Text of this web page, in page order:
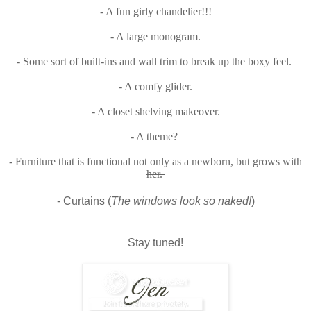
- A fun girly chandelier!!!
- A large monogram.
- Some sort of built-ins and wall trim to break up the boxy feel.
- A comfy glider.
- A closet shelving makeover.
- A theme?
- Furniture that is functional not only as a newborn, but grows with
her.
- Curtains (The windows look so naked!)
Stay tuned!